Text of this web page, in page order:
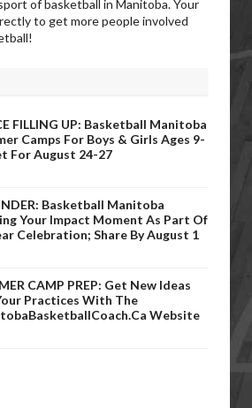
of basketball in Manitoba. Your
to get more people involved
FILLING UP: Basketball Manitoba
Camps For Boys & Girls Ages 9-
For August 24-27
Basketball Manitoba
Your Impact Moment As Part Of
Celebration; Share By August 1
CAMP PREP: Get New Ideas
Practices With The
Website